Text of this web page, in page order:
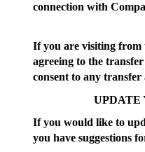
connection with
If you are visiting from
agreeing to the
consent to any
UPDATE
If you would like to
you have suggestions